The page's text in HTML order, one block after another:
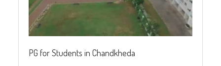
PG for Students in Chandkheda